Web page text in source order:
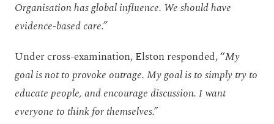
Organisation has global influence. We should have
evidence-based care.”
Under cross-examination, Elston responded, “My
goal is not to provoke outrage. My goal is to simply try to
educate people, and encourage discussion. I want
everyone to think for themselves.”